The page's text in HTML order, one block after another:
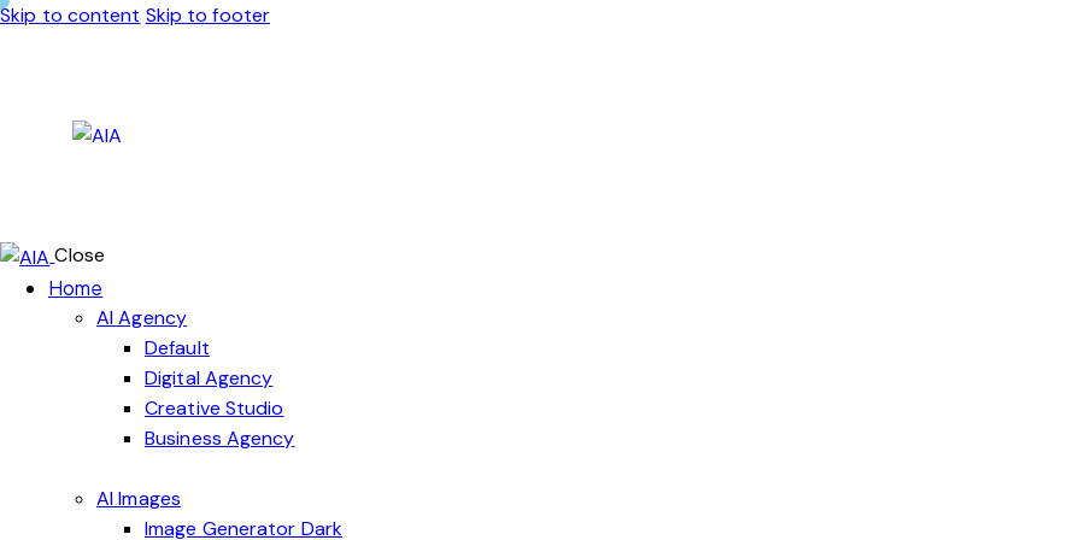
Skip to content Skip to footer
Close
Home
AI Agency
Default
Digital Agency
Creative Studio
Business Agency
AI Images
Image Generator Dark